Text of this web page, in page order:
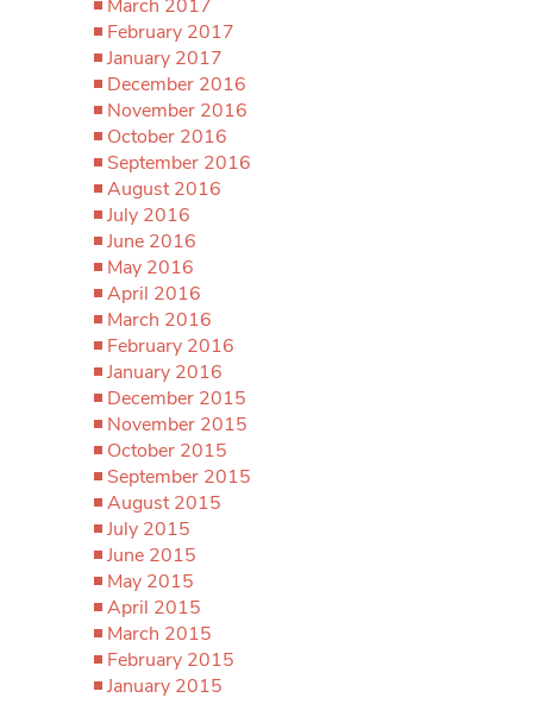
March 2017
February 2017
January 2017
December 2016
November 2016
October 2016
September 2016
August 2016
July 2016
June 2016
May 2016
April 2016
March 2016
February 2016
January 2016
December 2015
November 2015
October 2015
September 2015
August 2015
July 2015
June 2015
May 2015
April 2015
March 2015
February 2015
January 2015